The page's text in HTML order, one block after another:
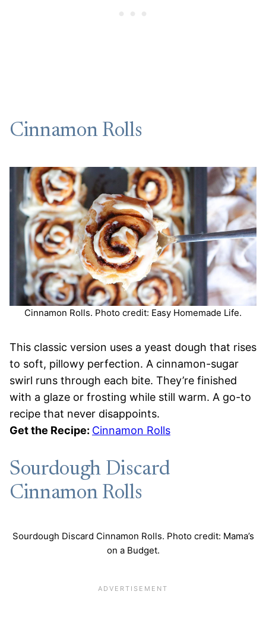
Cinnamon Rolls
Cinnamon Rolls. Photo credit: Easy Homemade Life.
This classic version uses a yeast dough that rises
to soft, pillowy perfection. A cinnamon-sugar
swirl runs through each bite. They’re finished
with a glaze or frosting while still warm. A go-to
recipe that never disappoints.
Get the Recipe: Cinnamon Rolls
Sourdough Discard
Cinnamon Rolls
Sourdough Discard Cinnamon Rolls. Photo credit: Mama’s
on a Budget.